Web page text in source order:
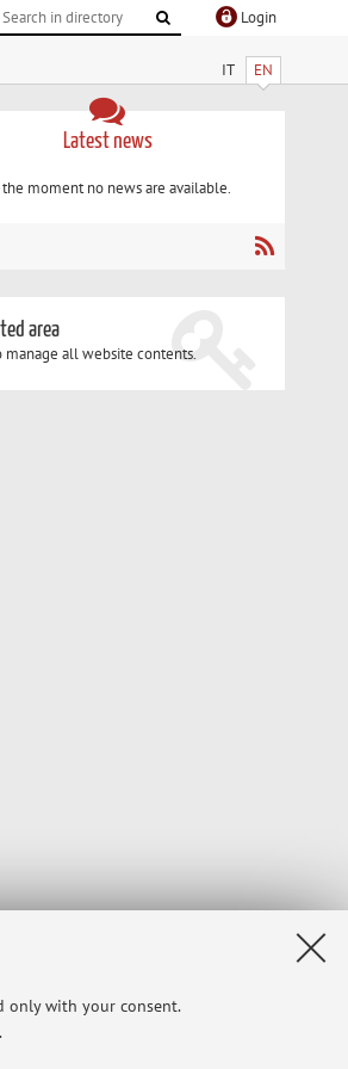
only with your consent.
Login
IT EN
Latest news
moment no news are available.
area
manage all website contents.